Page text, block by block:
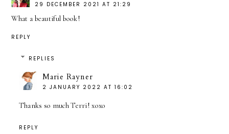
29 DECEMBER 2021 AT 21:29
What a beautiful book!
REPLY
REPLIES
Marie Rayner
2 JANUARY 2022 AT 16:02
Thanks so much Terri! xoxo
REPLY